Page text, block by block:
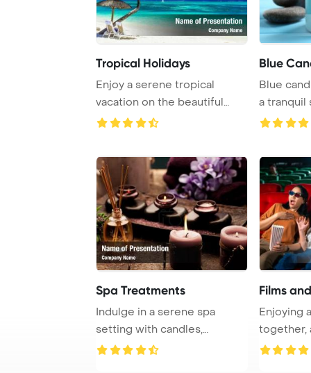
Tropical Holidays
Enjoy a serene tropical
vacation on the beautiful
beaches of Maur ...
Blue
Blue
a tranquil
serene
Spa Treatments
Indulge in a serene spa
setting with candles,
aromatherapy oil, a ...
Films
Enjoying
together,
finds